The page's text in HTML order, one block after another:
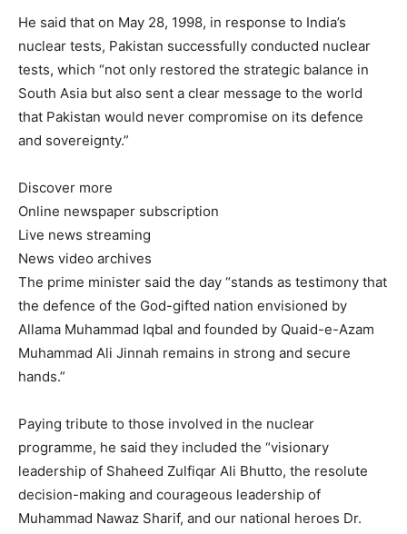
He said that on May 28, 1998, in response to India’s
nuclear tests, Pakistan successfully conducted nuclear
tests, which “not only restored the strategic balance in
South Asia but also sent a clear message to the world
that Pakistan would never compromise on its defence
and sovereignty.”
Discover more
Online newspaper subscription
Live news streaming
News video archives
The prime minister said the day “stands as testimony that
the defence of the God-gifted nation envisioned by
Allama Muhammad Iqbal and founded by Quaid-e-Azam
Muhammad Ali Jinnah remains in strong and secure
hands.”
Paying tribute to those involved in the nuclear
programme, he said they included the “visionary
leadership of Shaheed Zulfiqar Ali Bhutto, the resolute
decision-making and courageous leadership of
Muhammad Nawaz Sharif, and our national heroes Dr.